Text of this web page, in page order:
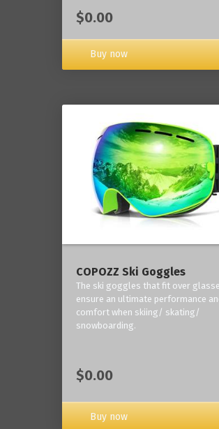
$0.00
Buy now
COPOZZ Ski Goggles
The ski goggles that fit over
ensure an ultimate performance
comfort when skiing/ skating/
snowboarding.
$0.00
Buy now